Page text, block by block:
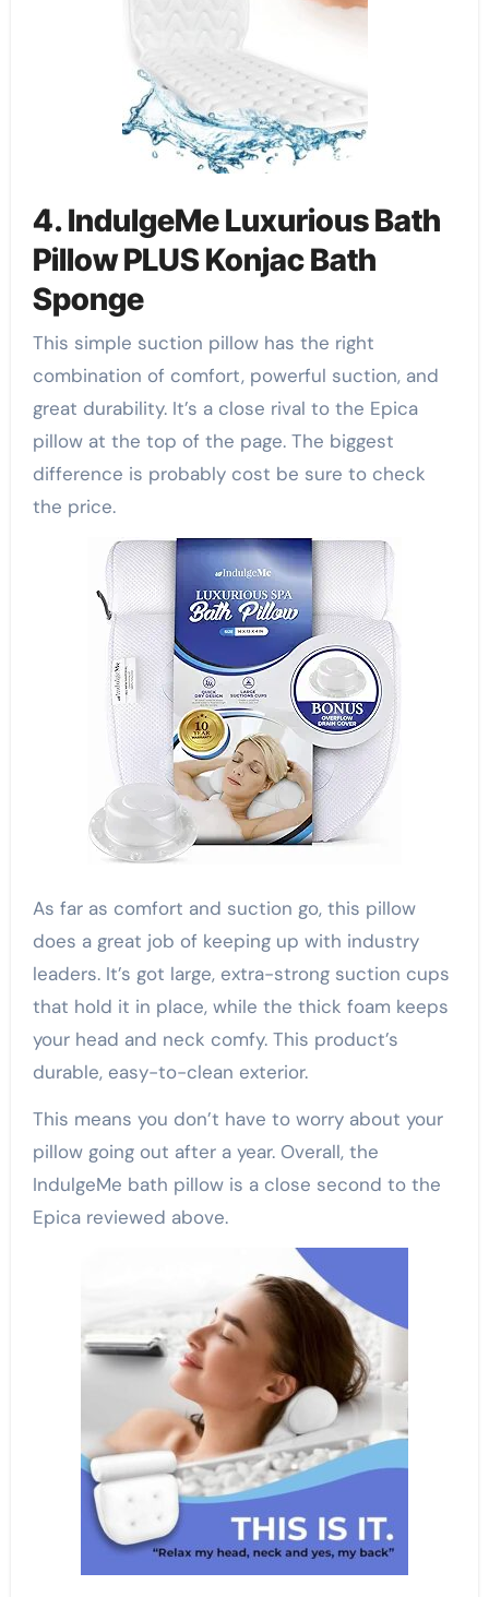
4. IndulgeMe Luxurious Bath
Pillow PLUS Konjac Bath
Sponge
This simple suction pillow has the right
combination of comfort, powerful suction, and
great durability. It’s a close rival to the Epica
pillow at the top of the page. The biggest
difference is probably cost be sure to check
the price.
As far as comfort and suction go, this pillow
does a great job of keeping up with industry
leaders. It’s got large, extra-strong suction cups
that hold it in place, while the thick foam keeps
your head and neck comfy. This product’s
durable, easy-to-clean exterior.
This means you don’t have to worry about your
pillow going out after a year. Overall, the
IndulgeMe bath pillow is a close second to the
Epica reviewed above.